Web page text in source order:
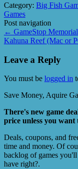
Category: Big Fish
Games
Post navigation
← GameStop
Kahuna Reef (Mac or
Leave a Reply
You must be logged in
Save Money, Aquire
There's new game
price unless you want
Deals, coupons, and
time and money. Of
backlog of games
have right?.